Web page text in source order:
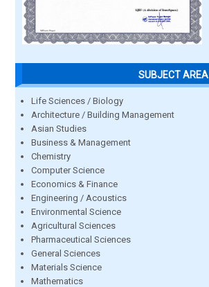
SUBJECT AREA
Life Sciences / Biology
Architecture / Building Management
Asian Studies
Business & Management
Chemistry
Computer Science
Economics & Finance
Engineering / Acoustics
Environmental Science
Agricultural Sciences
Pharmaceutical Sciences
General Sciences
Materials Science
Mathematics